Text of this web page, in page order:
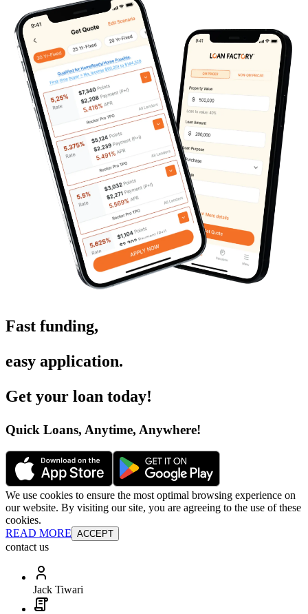
Fast funding,
easy application.
Get your loan today!
Quick Loans, Anytime, Anywhere!
We use cookies to ensure the most optimal browsing experience on
our website. By visiting our site, you are agreeing to the use of these
cookies.
READ MORE ACCEPT
contact us
Jack Tiwari